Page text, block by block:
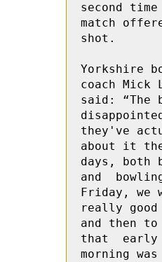
second
match
shot.
Yorkshire
coach Mick
said: “The
they've
about it
days, both
and
Friday, we
really
and then to
that  early
morning was